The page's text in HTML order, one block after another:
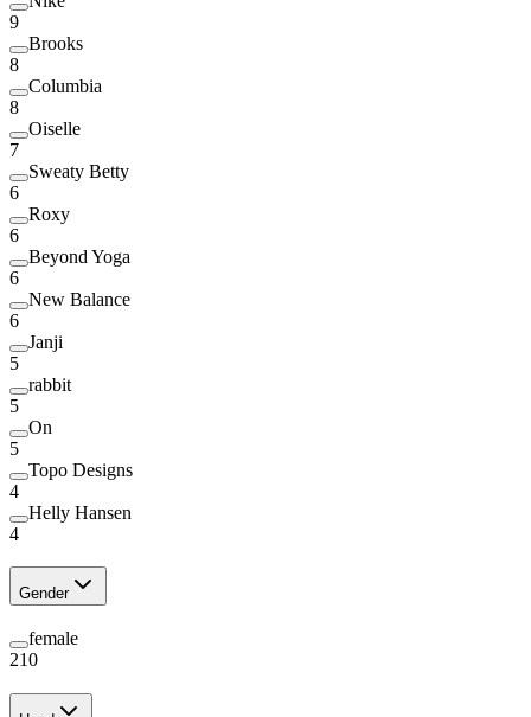
9
Brooks
8
Columbia
8
Oiselle
7
Sweaty Betty
6
Roxy
6
Beyond Yoga
6
New Balance
6
Janji
5
rabbit
5
On
5
Topo Designs
4
Helly Hansen
4
Gender
female
210